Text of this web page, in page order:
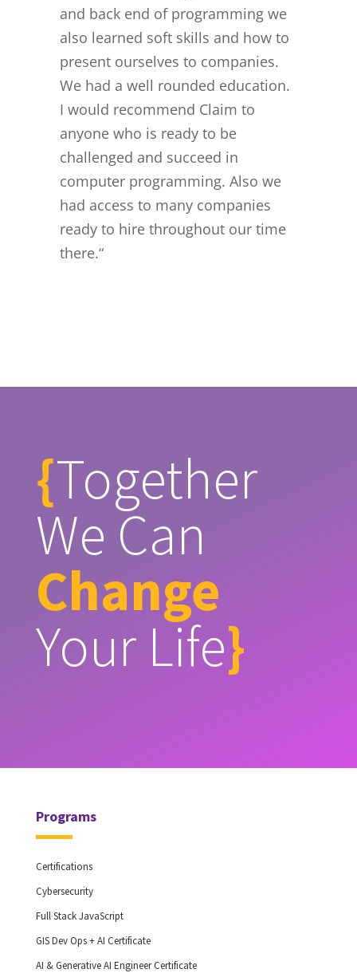
and back end of programming we
also learned soft skills and how to
present ourselves to companies.
We had a well rounded education.
I would recommend Claim to
anyone who is ready to be
challenged and succeed in
computer programming. Also we
had access to many companies
ready to hire throughout our time
there.“
{Together
We Can
Change
Your Life}
Programs
Certifications
Cybersecurity
Full Stack JavaScript
GIS Dev Ops + AI Certificate
AI & Generative AI Engineer Certificate